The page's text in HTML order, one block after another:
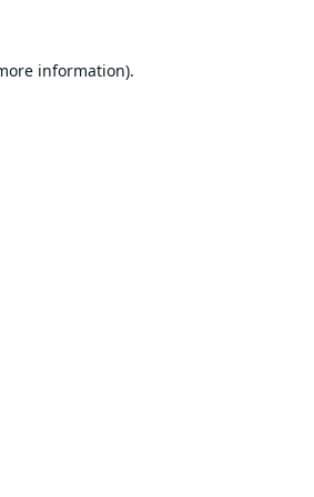
information).